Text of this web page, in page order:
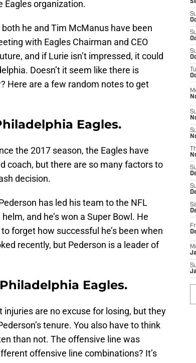
Eagles organization.
both he and Tim McManus have been
with Eagles Chairman and CEO
and if Lurie isn’t impressed, it could
Doesn’t it seem like there is
Here are a few random notes to get
Eagles.
the 2017 season, the Eagles have
coach, but there are so many factors to
decision.
has led his team to the NFL
and he’s won a Super Bowl. He
forget how successful he’s been when
recently, but Pederson is a leader of
Eagles.
are no excuse for losing, but they
tenure. You also have to think
than not. The offensive line was
offensive line combinations? It’s